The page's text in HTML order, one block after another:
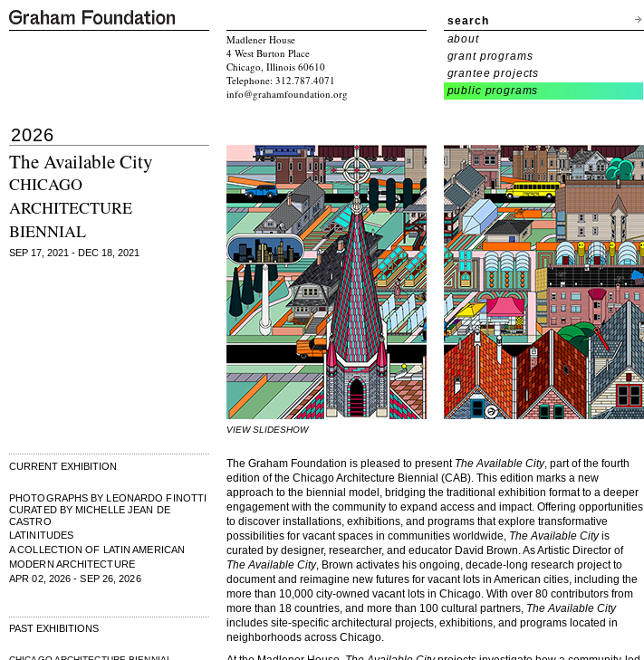
search
Madlener House
4 West Burton Place
Chicago, Illinois 60610
Telephone: 312.787.4071
info@grahamfoundation.org
about
grant programs
grantee projects
public programs
2026
The Available City
CHICAGO
ARCHITECTURE
BIENNIAL
SEP 17, 2021 - DEC 18, 2021
CURRENT EXHIBITION
PHOTOGRAPHS BY LEONARDO FINOTTI
CURATED BY MICHELLE JEAN DE
CASTRO
LATINITUDES
A COLLECTION OF LATIN AMERICAN
MODERN ARCHITECTURE
APR 02, 2026 - SEP 26, 2026
PAST EXHIBITIONS
VIEW SLIDESHOW
The Graham Foundation is pleased to present The Available City, part of the fourth
edition of the Chicago Architecture Biennial (CAB). This edition marks a new
approach to the biennial model, bridging the traditional exhibition format to a deeper
engagement with the community to expand access and impact. Offering opportunities
to discover installations, exhibitions, and programs that explore transformative
possibilities for vacant spaces in communities worldwide, The Available Cityis
curated by designer, researcher, and educator David Brown. As Artistic Director of
The Available City, Brown activates his ongoing, decade-long research project to
document and reimagine new futures for vacant lots in American cities, including the
more than 10,000 city-owned vacant lots in Chicago. With over 80 contributors from
more than 18 countries, and more than 100 cultural partners, The Available City
includes site-specific architectural projects, exhibitions, and programs located in
neighborhoods across Chicago.